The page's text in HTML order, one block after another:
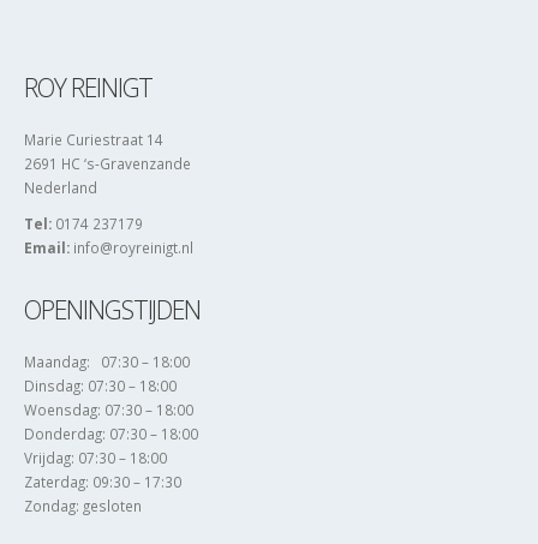
ROY REINIGT
Marie Curiestraat 14
2691 HC ‘s-Gravenzande
Nederland
Tel: 0174 237179
Email: info@royreinigt.nl
OPENINGSTIJDEN
Maandag: 07:30 – 18:00
Dinsdag: 07:30 – 18:00
Woensdag: 07:30 – 18:00
Donderdag: 07:30 – 18:00
Vrijdag: 07:30 – 18:00
Zaterdag: 09:30 – 17:30
Zondag: gesloten